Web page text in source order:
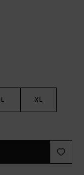
L XL